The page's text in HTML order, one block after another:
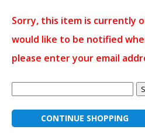
Sorry, this item is currently
would like to be notified
please enter your email
CONTINUE SHOPPING